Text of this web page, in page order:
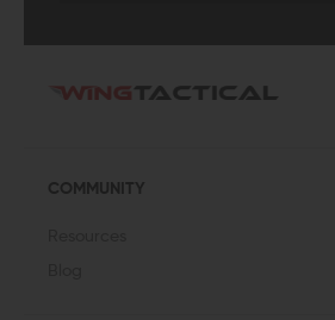
COMMUNITY